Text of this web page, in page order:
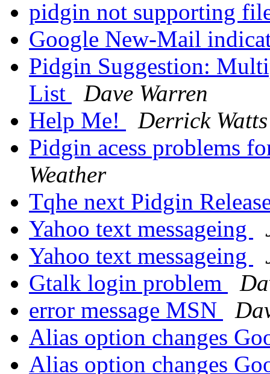
pidgin not supporting
Google New-Mail
Pidgin Suggestion:
List
Dave Warren
Help Me!
Derrick Watts
Pidgin acess problems
Weather
Tqhe next Pidgin
Yahoo text messageing
Yahoo text messageing
Gtalk login problem
error message MSN
Alias option changes
Alias option changes